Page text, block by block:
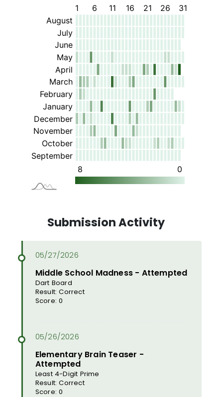
Submission Activity
Middle School Madness - Attempted
Dart Board
Result: Correct
Score: 0
Elementary Brain Teaser -
Attempted
Least 4-Digit Prime
Result: Correct
Score: 0